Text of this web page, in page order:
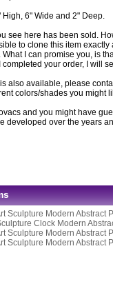
High, 6" Wide and 2" Deep.
see here has been sold.
to clone this item
What I can promise you, is
completed your order, I will
also available, please
colors/shades you might
and you might have
developed over the years
Sculpture Modern Abstract
Clock Modern
Sculpture Modern Abstract
Sculpture Modern Abstract